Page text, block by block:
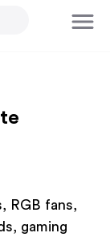
RGB fans,
gaming